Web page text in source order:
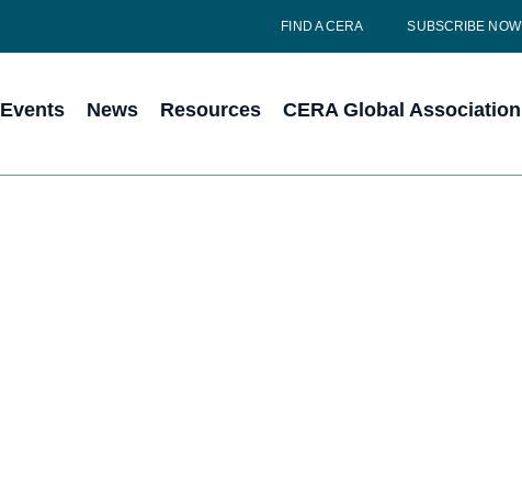
FIND A CERA SUBSCRIBE NOW
Events News Resources CERA Global Association